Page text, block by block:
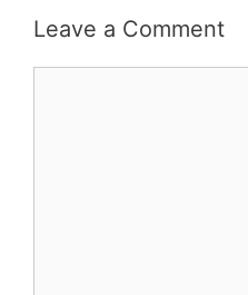
Leave a Comment